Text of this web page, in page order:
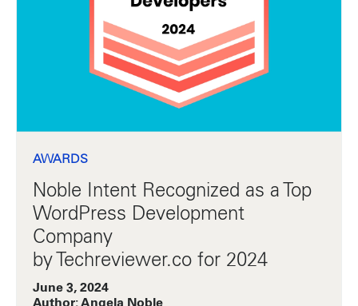
AWARDS
Noble Intent Recognized as a Top
WordPress Development
Company
by Techreviewer.co for 2024
June 3, 2024
Author: Angela Noble